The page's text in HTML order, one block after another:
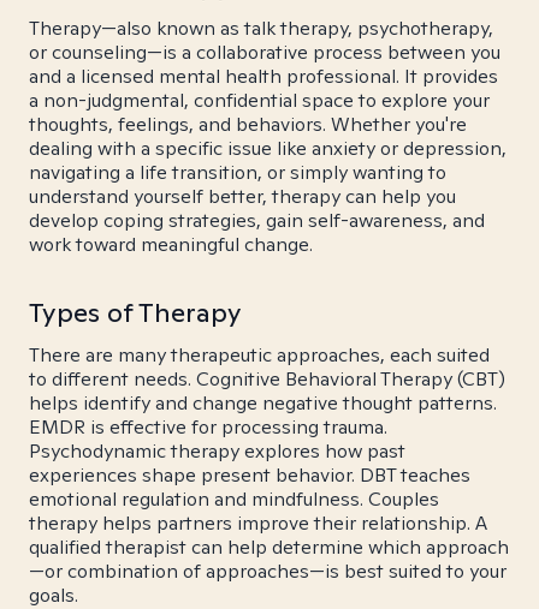
Therapy—also known as talk therapy, psychotherapy,
or counseling—is a collaborative process between you
and a licensed mental health professional. It provides
a non-judgmental, confidential space to explore your
thoughts, feelings, and behaviors. Whether you're
dealing with a specific issue like anxiety or depression,
navigating a life transition, or simply wanting to
understand yourself better, therapy can help you
develop coping strategies, gain self-awareness, and
work toward meaningful change.
Types of Therapy
There are many therapeutic approaches, each suited
to different needs. Cognitive Behavioral Therapy (CBT)
helps identify and change negative thought patterns.
EMDR is effective for processing trauma.
Psychodynamic therapy explores how past
experiences shape present behavior. DBT teaches
emotional regulation and mindfulness. Couples
therapy helps partners improve their relationship. A
qualified therapist can help determine which approach
—or combination of approaches—is best suited to your
goals.